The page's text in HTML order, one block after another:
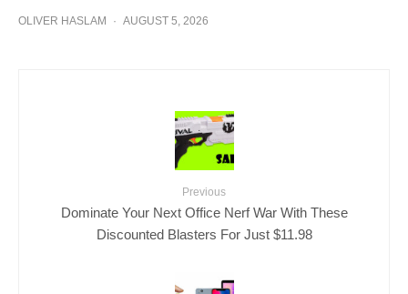
OLIVER HASLAM · AUGUST 5, 2026
Previous
Dominate Your Next Office Nerf War With These
Discounted Blasters For Just $11.98